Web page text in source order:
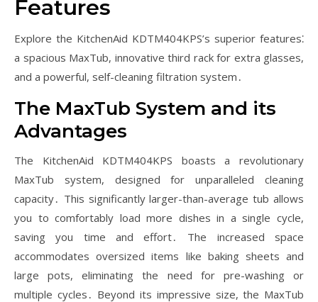
Features
Explore the KitchenAid KDTM404KPS’s superior features⁚
a spacious MaxTub, innovative third rack for extra glasses,
and a powerful, self-cleaning filtration system․
The MaxTub System and its
Advantages
The KitchenAid KDTM404KPS boasts a revolutionary
MaxTub system, designed for unparalleled cleaning
capacity․ This significantly larger-than-average tub allows
you to comfortably load more dishes in a single cycle,
saving you time and effort․ The increased space
accommodates oversized items like baking sheets and
large pots, eliminating the need for pre-washing or
multiple cycles․ Beyond its impressive size, the MaxTub